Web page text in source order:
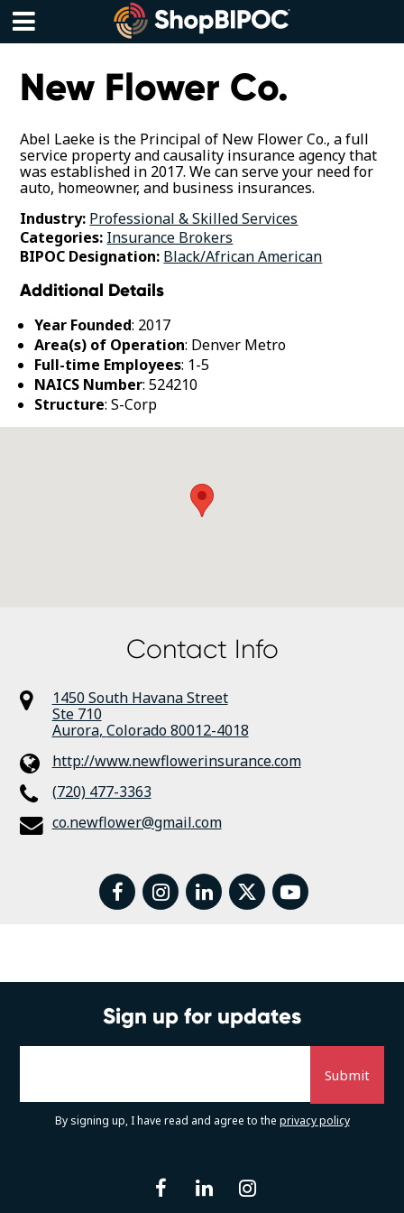
Skip
content
Menu
New Flower Co.
Abel Laeke is the Principal of New Flower Co., a full
service property and causality insurance agency that
was established in 2017. We can serve your need for
auto, homeowner, and business insurances.
Industry: Professional & Skilled Services
Categories: Insurance Brokers
BIPOC Designation: Black/African American
Additional Details
Year Founded: 2017
Area(s) of Operation: Denver Metro
Full-time Employees: 1-5
NAICS Number: 524210
Structure: S-Corp
Contact Info
1450 South Havana Street
Ste 710
Aurora, Colorado 80012-4018
http://www.newflowerinsurance.com
(720) 477-3363
co.newflower@gmail.com
facebook
instagram
linkedin
twitteryoutube
Sign up for updates
By signing up, I have read and agree to the privacy policy
facebooklinkedin